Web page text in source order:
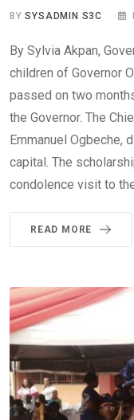
BYSYSADMIN S3C
By Sylvia Akpan,
children of Governor
passed on two
the Governor. The
Emmanuel Ogbeche,
capital. The
condolence visit to
READ MORE